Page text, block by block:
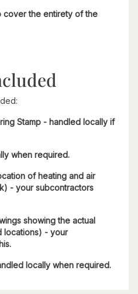
cover the entirety of the
Stamp - handled locally if
when required.
of heating and air
- your subcontractors
showing the actual
locations) - your
locally when required.